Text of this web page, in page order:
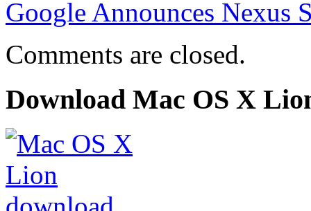
Google Announces
Comments are closed.
Download Mac OS X